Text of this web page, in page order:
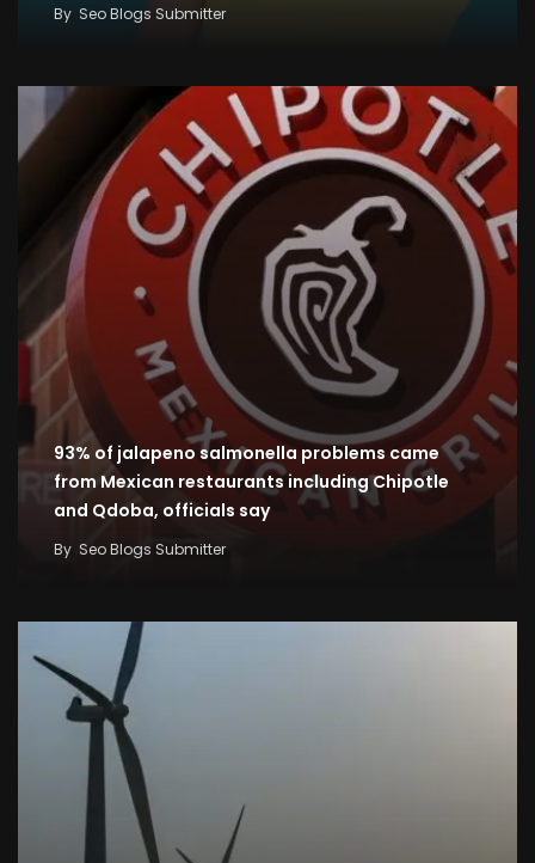
By Seo Blogs Submitter
93% of jalapeno salmonella problems came
from Mexican restaurants including Chipotle
and Qdoba, officials say
By Seo Blogs Submitter